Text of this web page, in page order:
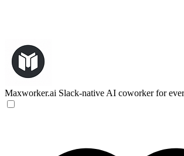
Maxworker.ai Slack-native AI coworker for